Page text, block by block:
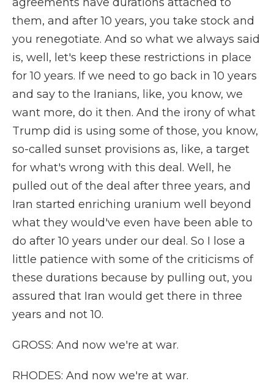
them, and after 10 years, you take stock and
you renegotiate. And so what we always said
is, well, let's keep these restrictions in place
for 10 years. If we need to go back in 10 years
and say to the Iranians, like, you know, we
want more, do it then. And the irony of what
Trump did is using some of those, you know,
so-called sunset provisions as, like, a target
for what's wrong with this deal. Well, he
pulled out of the deal after three years, and
Iran started enriching uranium well beyond
what they would've even have been able to
do after 10 years under our deal. So I lose a
little patience with some of the criticisms of
these durations because by pulling out, you
assured that Iran would get there in three
years and not 10.
GROSS: And now we're at war.
RHODES: And now we're at war.